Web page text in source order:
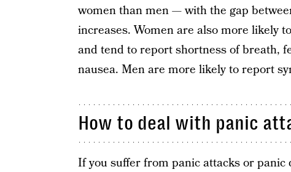
women than men — with the gap
increases. Women are also more likely
and tend to report shortness of breath,
nausea. Men are more likely to report
How to deal with panic
If you suffer from panic attacks or